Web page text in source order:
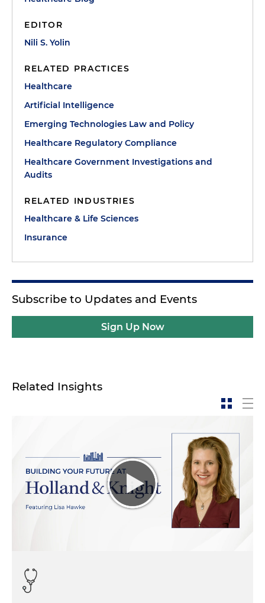
EDITOR
Nili S. Yolin
RELATED PRACTICES
Healthcare
Artificial Intelligence
Emerging Technologies Law and Policy
Healthcare Regulatory Compliance
Healthcare Government Investigations and
Audits
RELATED INDUSTRIES
Healthcare & Life Sciences
Insurance
Subscribe to Updates and Events
Sign Up Now
Related Insights